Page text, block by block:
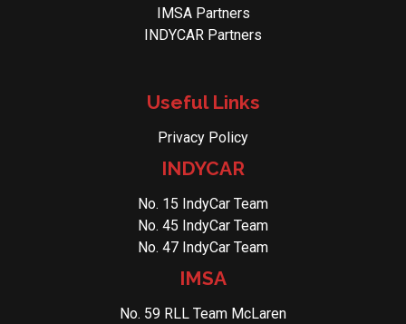
IMSA Partners
INDYCAR Partners
Useful Links
Privacy Policy
INDYCAR
No. 15 IndyCar Team
No. 45 IndyCar Team
No. 47 IndyCar Team
IMSA
No. 59 RLL Team McLaren